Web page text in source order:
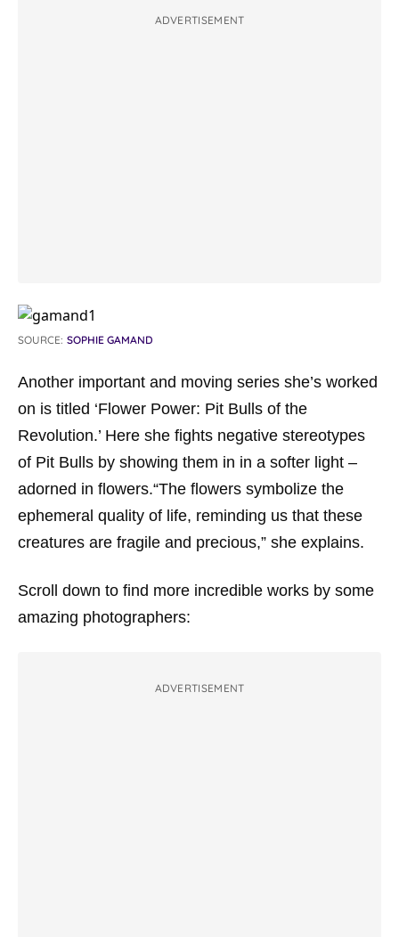
ADVERTISEMENT
SOURCE: SOPHIE GAMAND
Another important and moving series she’s worked
on is titled ‘Flower Power: Pit Bulls of the
Revolution.’ Here she fights negative stereotypes
of Pit Bulls by showing them in in a softer light –
adorned in flowers.“The flowers symbolize the
ephemeral quality of life, reminding us that these
creatures are fragile and precious,” she explains.
Scroll down to find more incredible works by some
amazing photographers:
ADVERTISEMENT